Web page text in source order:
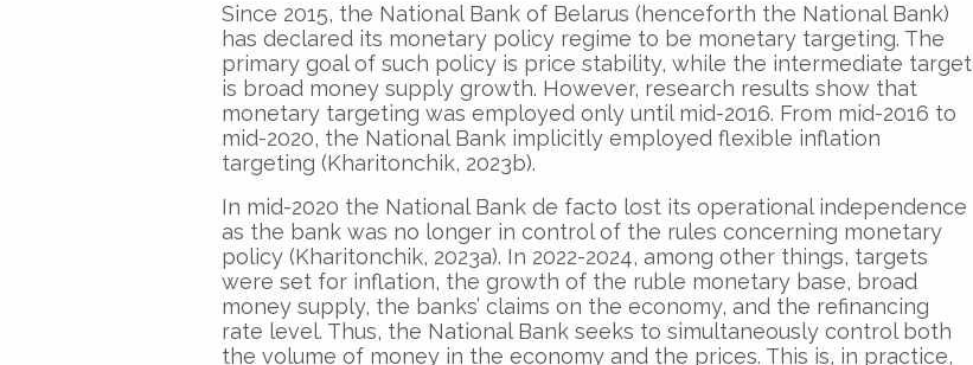
Since 2015, the National Bank of Belarus (henceforth the National Bank)
has declared its monetary policy regime to be monetary targeting. The
primary goal of such policy is price stability, while the intermediate target
is broad money supply growth. However, research results show that
monetary targeting was employed only until mid-2016. From mid-2016 to
mid-2020, the National Bank implicitly employed flexible inflation
targeting (Kharitonchik, 2023b).
In mid-2020 the National Bank de facto lost its operational independence
as the bank was no longer in control of the rules concerning monetary
policy (Kharitonchik, 2023a). In 2022-2024, among other things, targets
were set for inflation, the growth of the ruble monetary base, broad
money supply, the banks’ claims on the economy, and the refinancing
rate level. Thus, the National Bank seeks to simultaneously control both
the volume of money in the economy and the prices. This is, in practice,